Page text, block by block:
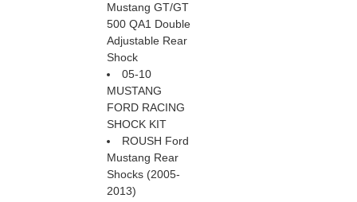
Mustang GT/GT
500 QA1 Double
Adjustable Rear
Shock
05-10
MUSTANG
FORD RACING
SHOCK KIT
ROUSH Ford
Mustang Rear
Shocks (2005-
2013)